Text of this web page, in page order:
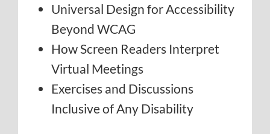
Universal Design for Accessibility
Beyond WCAG
How Screen Readers Interpret
Virtual Meetings
Exercises and Discussions
Inclusive of Any Disability